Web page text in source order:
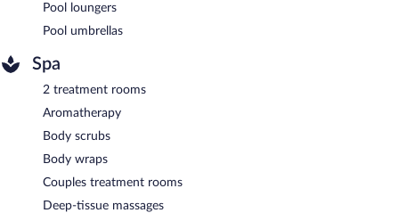
Pool loungers
Pool umbrellas
Spa
2 treatment rooms
Aromatherapy
Body scrubs
Body wraps
Couples treatment rooms
Deep-tissue massages